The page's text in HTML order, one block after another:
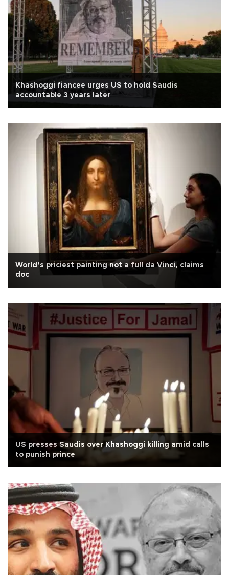
Khashoggi fiancee urges US to hold Saudis
accountable 3 years later
World’s priciest painting not a full da Vinci, claims
doc
US presses Saudis over Khashoggi killing amid calls
to punish prince